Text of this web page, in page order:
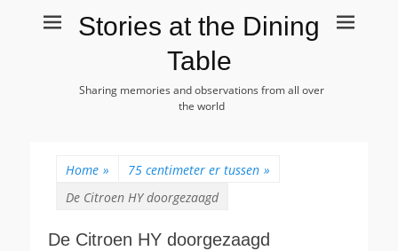
Stories at the Dining
Table
Sharing memories and observations from all over
the world
Home » 75 centimeter er tussen »
De Citroen HY doorgezaagd
De Citroen HY doorgezaagd